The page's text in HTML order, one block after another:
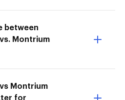
between
Montrium
Montrium
for